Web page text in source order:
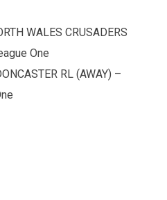
WALES CRUSADERS
One
RL (AWAY) –